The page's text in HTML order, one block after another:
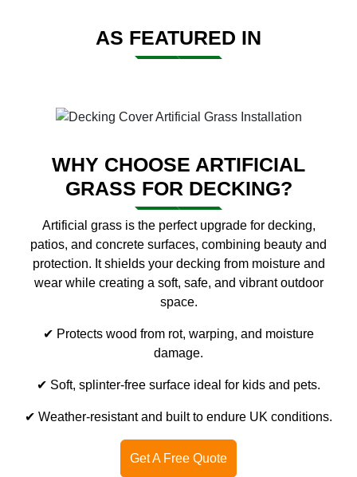
AS FEATURED IN
WHY CHOOSE ARTIFICIAL
GRASS FOR DECKING?
Artificial grass is the perfect upgrade for decking,
patios, and concrete surfaces, combining beauty and
protection. It shields your decking from moisture and
wear while creating a soft, safe, and vibrant outdoor
space.
✔ Protects wood from rot, warping, and moisture
damage.
✔ Soft, splinter-free surface ideal for kids and pets.
✔ Weather-resistant and built to endure UK conditions.
Get A Free Quote